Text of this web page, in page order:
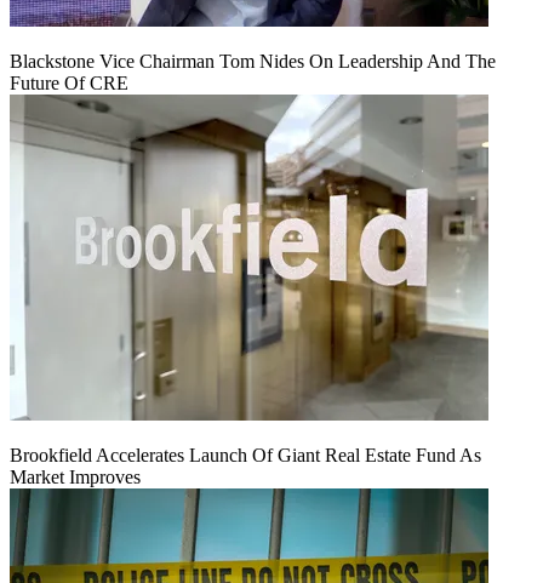
Blackstone Vice Chairman Tom Nides On Leadership And The
Future Of CRE
Brookfield Accelerates Launch Of Giant Real Estate Fund As
Market Improves